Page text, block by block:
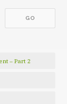
– Part 2